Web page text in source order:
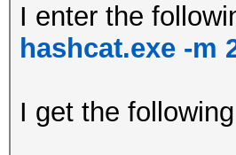
I enter the
hashcat.exe -m
I get the